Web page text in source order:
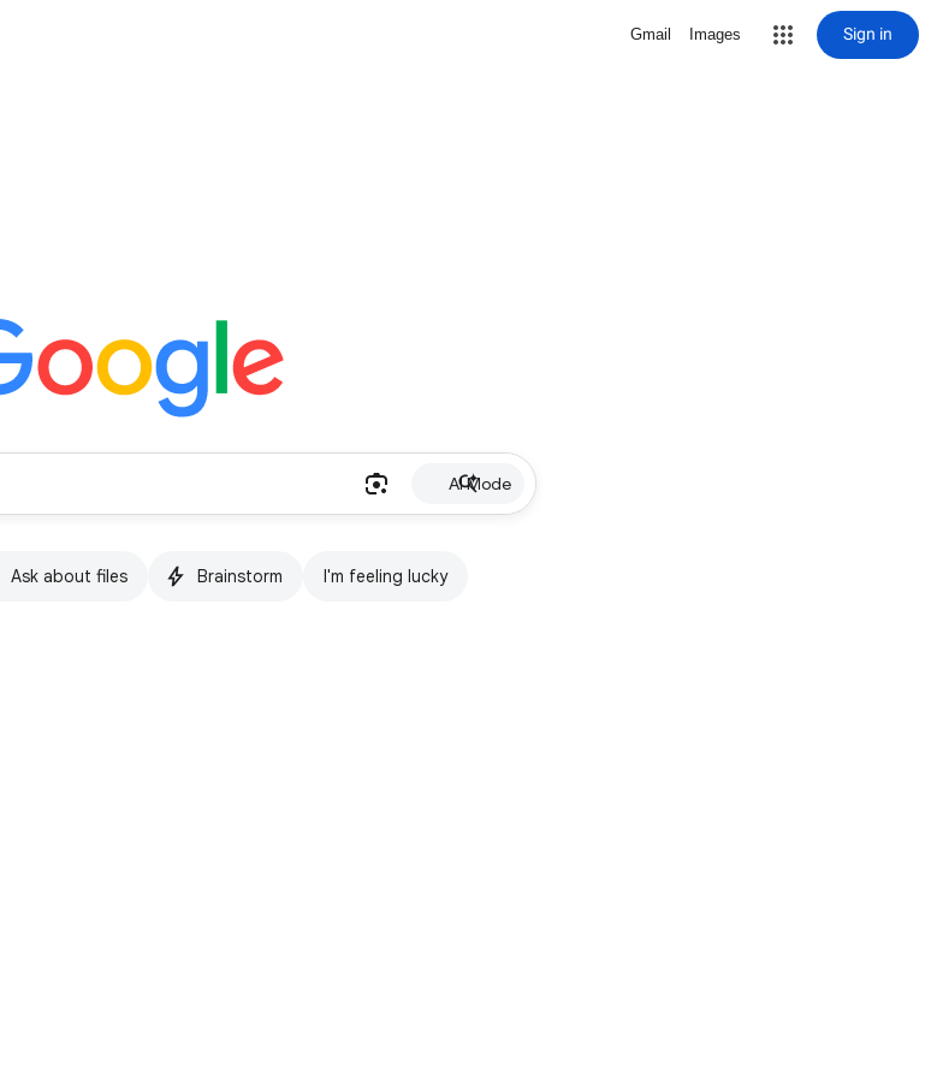
Gmail Images Sign in
AI Mode
Ask about files Brainstorm I'm feeling lucky